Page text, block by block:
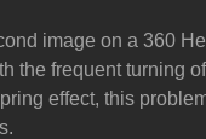
image on a 360
the frequent turning of
effect, this